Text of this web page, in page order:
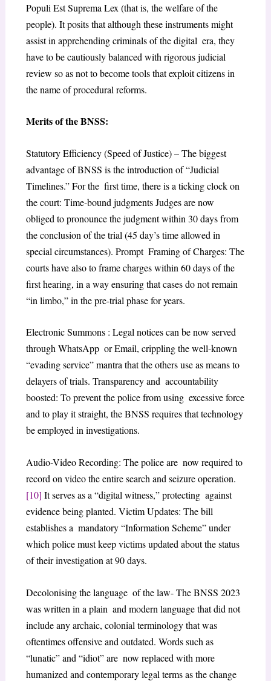
Populi Est Suprema Lex (that is, the welfare of the
people). It posits that although these instruments might
assist in apprehending criminals of the digital era, they
have to be cautiously balanced with rigorous judicial
review so as not to become tools that exploit citizens in
the name of procedural reforms.
Merits of the BNSS:
Statutory Efficiency (Speed of Justice) – The biggest
advantage of BNSS is the introduction of “Judicial
Timelines.” For the first time, there is a ticking clock on
the court: Time-bound judgments Judges are now
obliged to pronounce the judgment within 30 days from
the conclusion of the trial (45 day’s time allowed in
special circumstances). Prompt Framing of Charges: The
courts have also to frame charges within 60 days of the
first hearing, in a way ensuring that cases do not remain
“in limbo,” in the pre-trial phase for years.
Electronic Summons : Legal notices can be now served
through WhatsApp or Email, crippling the well-known
“evading service” mantra that the others use as means to
delayers of trials. Transparency and accountability
boosted: To prevent the police from using excessive force
and to play it straight, the BNSS requires that technology
be employed in investigations.
Audio-Video Recording: The police are now required to
record on video the entire search and seizure operation.
[10] It serves as a “digital witness,” protecting against
evidence being planted. Victim Updates: The bill
establishes a mandatory “Information Scheme” under
which police must keep victims updated about the status
of their investigation at 90 days.
Decolonising the language of the law- The BNSS 2023
was written in a plain and modern language that did not
include any archaic, colonial terminology that was
oftentimes offensive and outdated. Words such as
“lunatic” and “idiot” are now replaced with more
humanized and contemporary legal terms as the change